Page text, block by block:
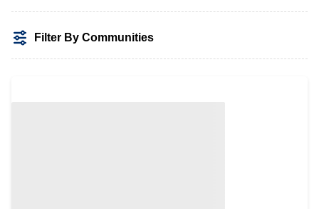
Filter By Communities